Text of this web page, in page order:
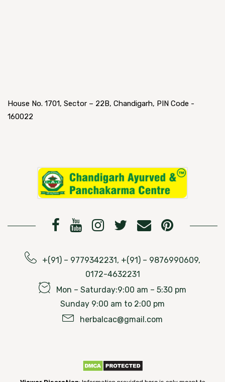
House No. 1701, Sector – 22B, Chandigarh, PIN Code -
160022
+(91) – 9779342231, +(91) – 9876990609,
0172-4632231
Mon – Saturday:9:00 am – 5:30 pm
Sunday 9:00 am to 2:00 pm
herbalcac@gmail.com